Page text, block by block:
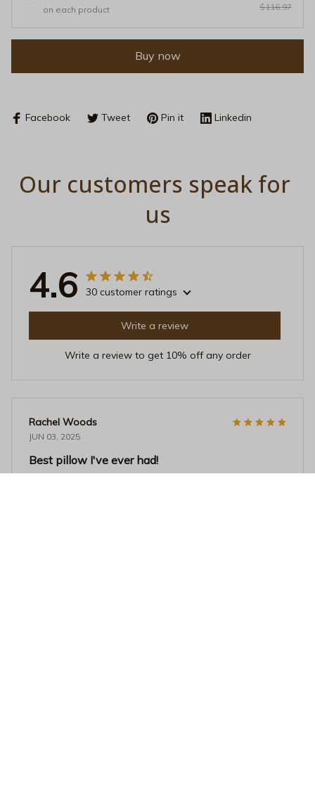
on each product
$116.97
Buy now
Facebook Tweet Pin it Linkedin
Our customers speak for
us
4.6 30 customer ratings
Write a review
Write a review to get 10% off any order
Rachel Woods
JUN 03, 2025
Best pillow I've ever had!